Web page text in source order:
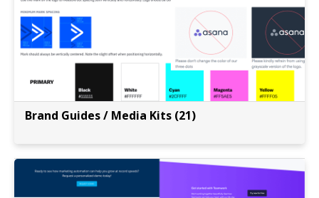
Brand Guides / Media Kits (21)